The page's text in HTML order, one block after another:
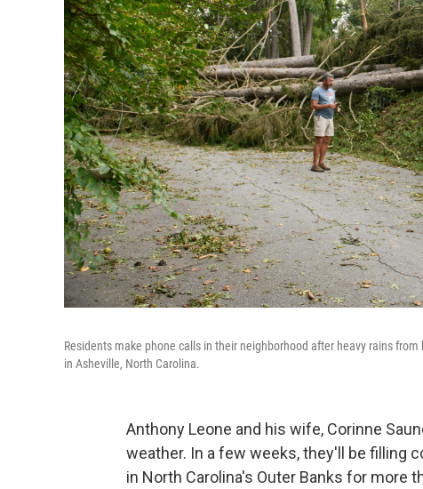
Residents make phone calls in their neighborhood after heavy rains
in Asheville, North Carolina.
Anthony Leone and his wife, Corinne
weather. In a few weeks, they'll be filling
in North Carolina's Outer Banks for more